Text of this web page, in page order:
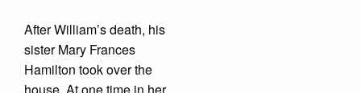
After William’s death, his
sister Mary Frances
Hamilton took over the